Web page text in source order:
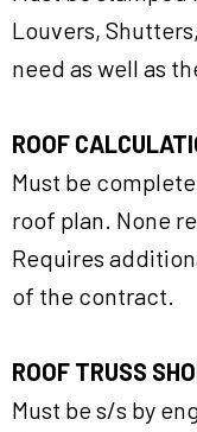
Louvers,
need as well as
ROOF
Must be
roof plan. None
Requires
of the contract.
ROOF TRUSS
Must be s/s by